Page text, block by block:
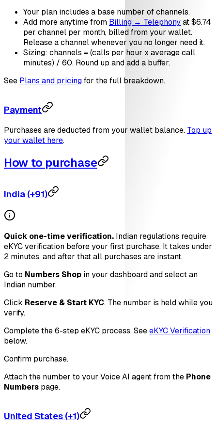
Your plan includes a base number of channels.
Add more anytime from Billing → Telephonyat $6.74
per channel per month, billed from your wallet.
Release a channel whenever you no longer need it.
Sizing: channels = (calls per hour x average call
minutes) / 60. Round up and add a buffer.
See Plans and pricingfor the full breakdown.
Payment
Purchases are deducted from your wallet balance. Top up
your wallet here.
How to purchase
India (+91)
Quick one-time verification. Indian regulations require
eKYC verification before your first purchase. It takes under
2 minutes, and after that all purchases are instant.
Go to Numbers Shop in your dashboard and select an
Indian number.
Click Reserve & Start KYC. The number is held while you
verify.
Complete the 6-step eKYC process. SeeeKYC Verification
below.
Confirm purchase.
Attach the number to your Voice AI agent from the Phone
Numbers page.
United States (+1)